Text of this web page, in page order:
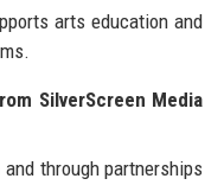
arts education and
SilverScreen Media
through partnerships